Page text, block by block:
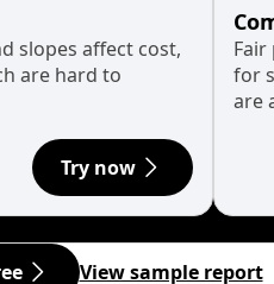
slopes affect cost,
are hard to
Try now
for
are
View sample report